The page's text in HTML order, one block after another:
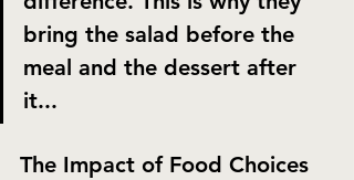
bring the salad before the
meal and the dessert after
it...
The Impact of Food Choices